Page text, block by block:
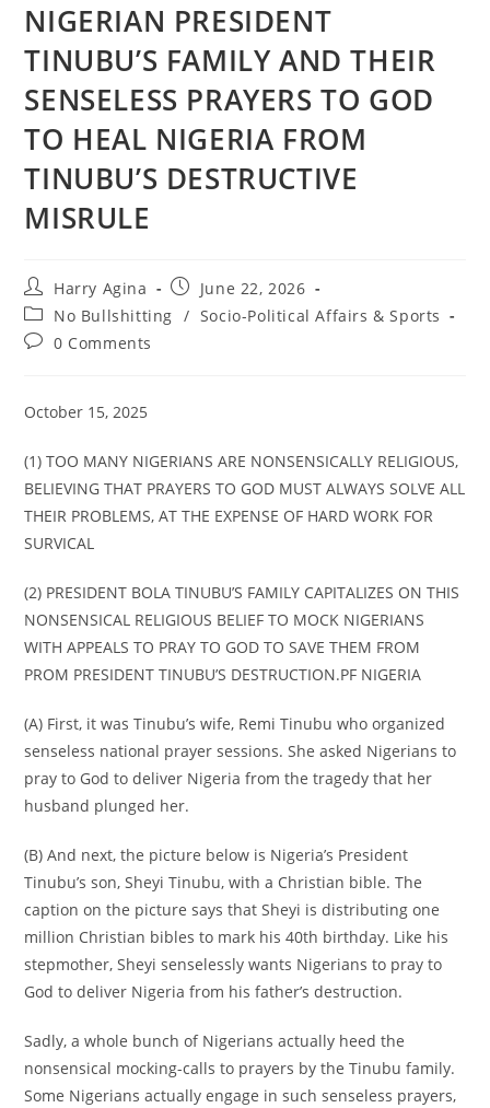
NIGERIAN PRESIDENT
TINUBU’S FAMILY AND THEIR
SENSELESS PRAYERS TO GOD
TO HEAL NIGERIA FROM
TINUBU’S DESTRUCTIVE
MISRULE
Post
author:
Harry Agina
Post
published:
June 22, 2026
Post
category:
No Bullshitting / Socio-Political Affairs & Sports
Post0 Comments
October 15, 2025
(1) TOO MANY NIGERIANS ARE NONSENSICALLY RELIGIOUS,
BELIEVING THAT PRAYERS TO GOD MUST ALWAYS SOLVE ALL
THEIR PROBLEMS, AT THE EXPENSE OF HARD WORK FOR
SURVICAL
(2) PRESIDENT BOLA TINUBU’S FAMILY CAPITALIZES ON THIS
NONSENSICAL RELIGIOUS BELIEF TO MOCK NIGERIANS
WITH APPEALS TO PRAY TO GOD TO SAVE THEM FROM
PROM PRESIDENT TINUBU’S DESTRUCTION.PF NIGERIA
(A) First, it was Tinubu’s wife, Remi Tinubu who organized
senseless national prayer sessions. She asked Nigerians to
pray to God to deliver Nigeria from the tragedy that her
husband plunged her.
(B) And next, the picture below is Nigeria’s President
Tinubu’s son, Sheyi Tinubu, with a Christian bible. The
caption on the picture says that Sheyi is distributing one
million Christian bibles to mark his 40th birthday. Like his
stepmother, Sheyi senselessly wants Nigerians to pray to
God to deliver Nigeria from his father’s destruction.
Sadly, a whole bunch of Nigerians actually heed the
nonsensical mocking-calls to prayers by the Tinubu family.
Some Nigerians actually engage in such senseless prayers,